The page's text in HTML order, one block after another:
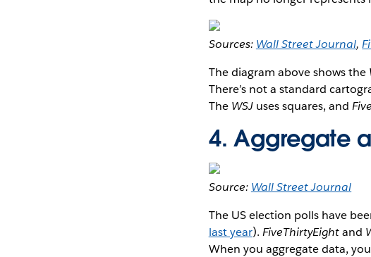
Sources: Wall Street Journal,
The diagram above shows the
There’s not a standard
The WSJuses squares, and
4. Aggregate
Source: Wall Street Journal
The US election polls have
last year). FiveThirtyEightand
When you aggregate data,